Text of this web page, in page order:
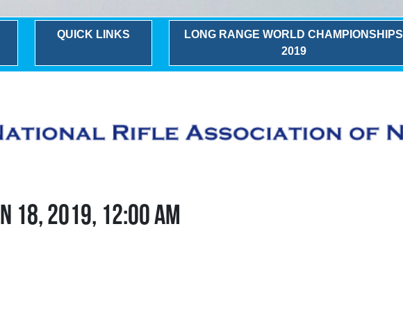
QUICK LINKS
LONG RANGE WORLD CHAMPIONSHIPS
2019
18, 2019, 12:00 AM